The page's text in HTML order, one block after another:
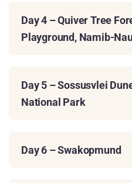
Day 4 – Quiver Tree
Playground, Namib-
Day 5 – Sossusvlei
National Park
Day 6 – Swakopmund